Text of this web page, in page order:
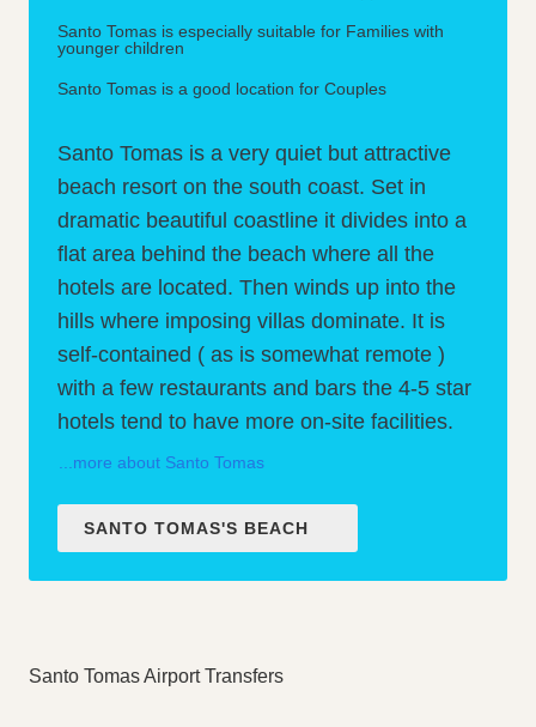
Santo Tomas is especially suitable for Families with
younger children
Santo Tomas is a good location for Couples
Santo Tomas is a very quiet but attractive
beach resort on the south coast. Set in
dramatic beautiful coastline it divides into a
flat area behind the beach where all the
hotels are located. Then winds up into the
hills where imposing villas dominate. It is
self-contained ( as is somewhat remote )
with a few restaurants and bars the 4-5 star
hotels tend to have more on-site facilities.
...more about Santo Tomas
SANTO TOMAS'S BEACH
Santo Tomas Airport Transfers